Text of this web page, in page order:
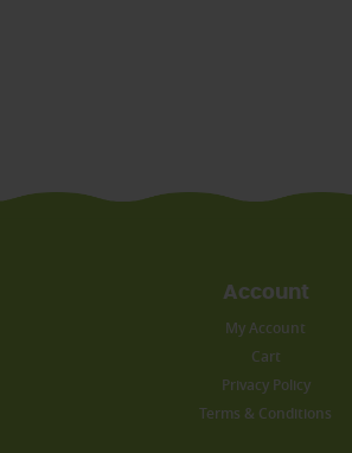
Account
My Account
Cart
Privacy Policy
Terms & Conditions